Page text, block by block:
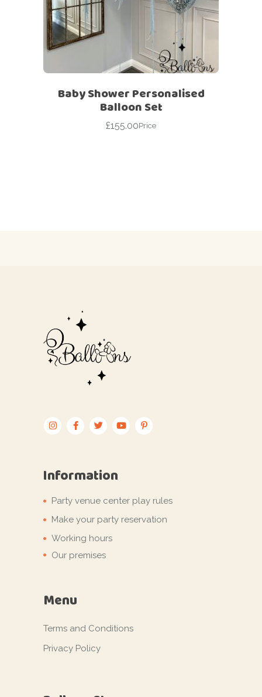
Baby Shower Personalised
Balloon Set
£155.00Price
Information
Party venue center play rules
Make your party reservation
Working hours
Our premises
Menu
Terms and Conditions
Privacy Policy